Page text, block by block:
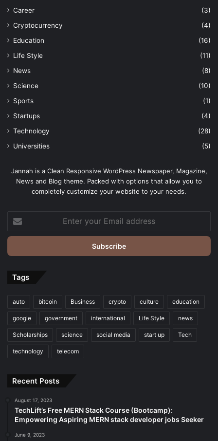
Career
(3)
Cryptocurrency
(4)
Education
(16)
Life Style
(11)
News
(8)
Science
(10)
Sports
(1)
Startups
(4)
Technology
(28)
Universities
(5)
Jannah is a Clean Responsive WordPress Newspaper, Magazine,
News and Blog theme. Packed with options that allow you to
completely customize your website to your needs.
your
Email
Tags
auto bitcoin Business crypto culture education
google government international Life Style news
Scholarships science social media start up Tech
technology telecom
Recent Posts
August 17, 2023
TechLift’s Free MERN Stack Course (Bootcamp):
Empowering Aspiring MERN stack developer jobs Seeker
June 9, 2023